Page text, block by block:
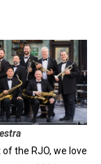
the RJO, we love